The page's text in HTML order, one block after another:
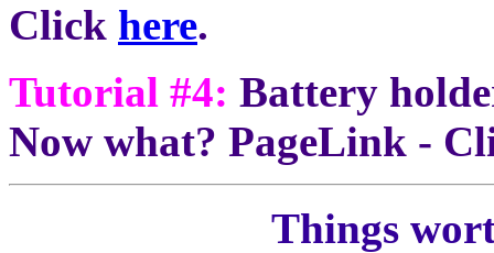
Click here.
Tutorial #4: Battery
Now what? PageLink -
Things